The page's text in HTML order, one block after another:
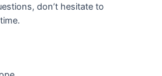
don’t hesitate to